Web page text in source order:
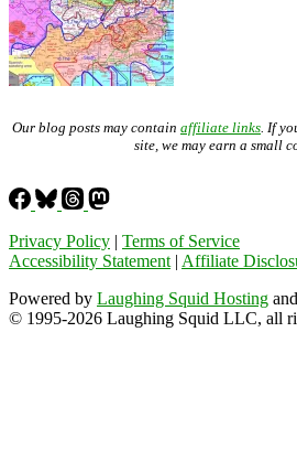
Our blog posts may contain affiliate links . If
site, we may earn a small
Privacy Policy | Terms of Service
Accessibility Statement | Affiliate
Powered by Laughing Squid Hosting and
© 1995-2026 Laughing Squid LLC, all